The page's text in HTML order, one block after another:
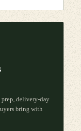
prep, delivery-day
bring with